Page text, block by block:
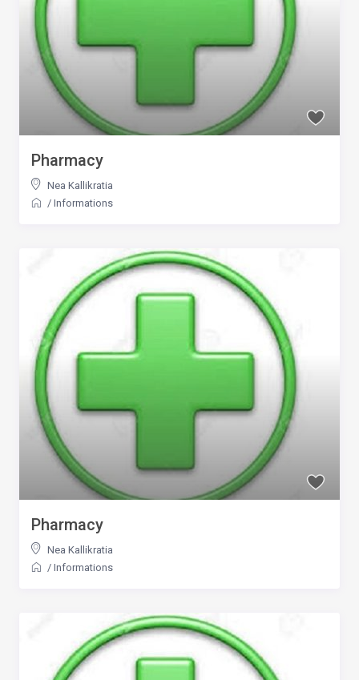
Pharmacy
Nea Kallikratia
/ Informations
Pharmacy
Nea Kallikratia
/ Informations